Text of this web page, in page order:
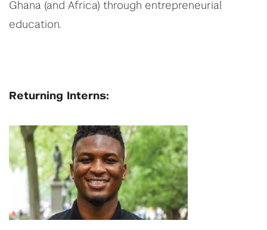
Ghana (and Africa) through entrepreneurial
education.
Returning Interns: